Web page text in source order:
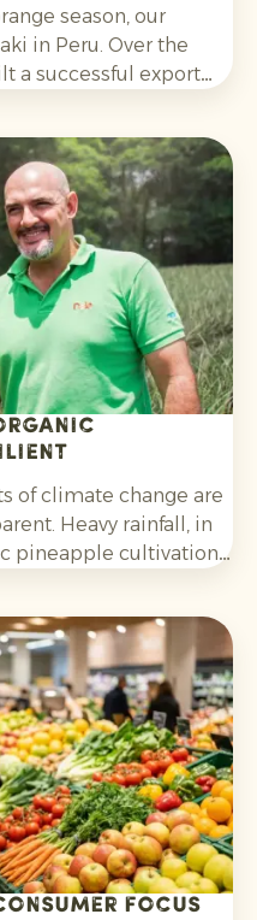
season, our
in Peru. Over the
a successful export
of climate change are
Heavy rainfall, in
pineapple cultivation
focus